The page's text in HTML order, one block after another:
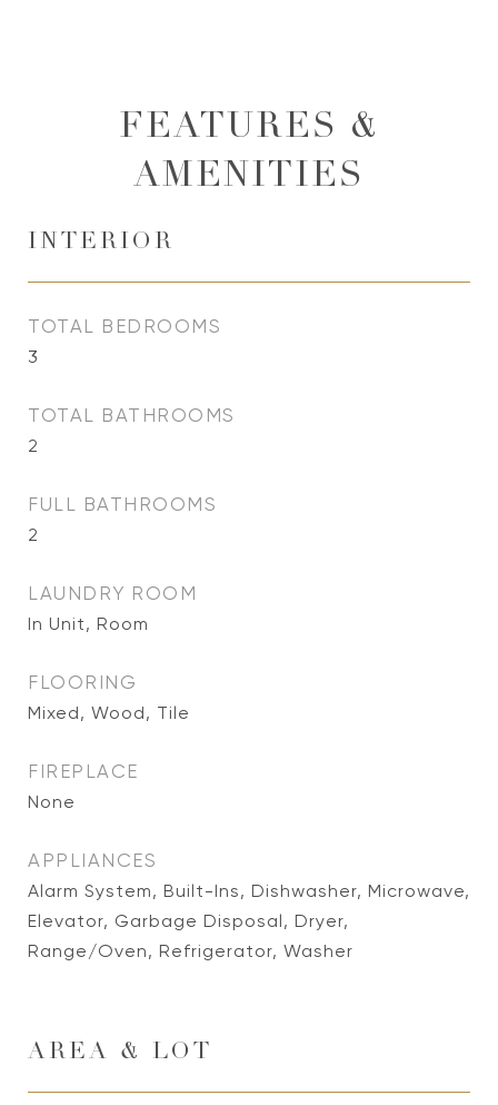
FEATURES &
AMENITIES
INTERIOR
TOTAL BEDROOMS
3
TOTAL BATHROOMS
2
FULL BATHROOMS
2
LAUNDRY ROOM
In Unit, Room
FLOORING
Mixed, Wood, Tile
FIREPLACE
None
APPLIANCES
Alarm System, Built-Ins, Dishwasher, Microwave,
Elevator, Garbage Disposal, Dryer,
Range/Oven, Refrigerator, Washer
AREA & LOT